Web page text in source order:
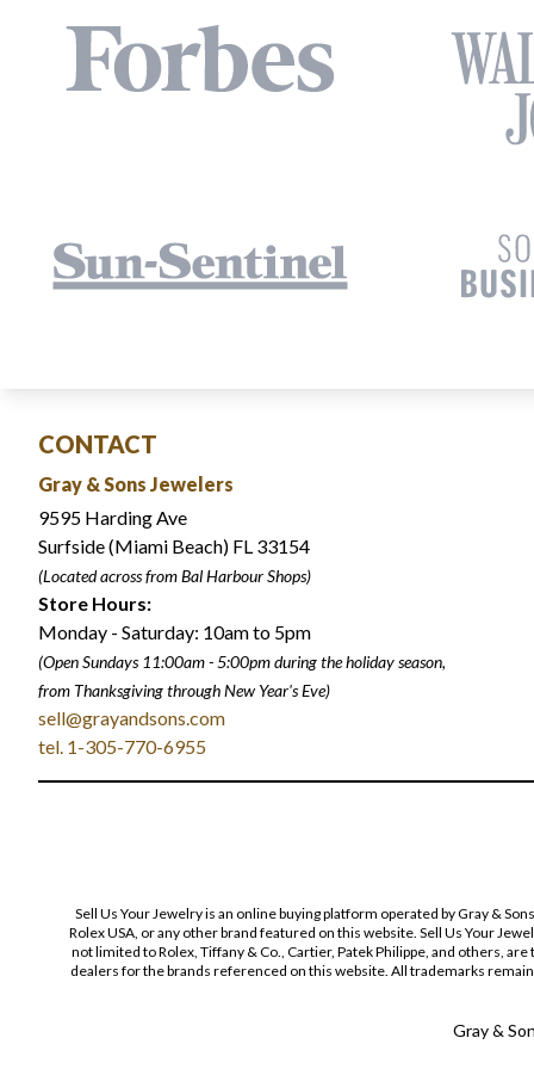
CONTACT
Gray & Sons Jewelers
9595 Harding Ave
Surfside (Miami Beach) FL 33154
(Located across from Bal Harbour Shops)
Store Hours:
Monday - Saturday: 10am to 5pm
(Open Sundays 11:00am - 5:00pmduring the holiday season,
from Thanksgiving through New Year's Eve)
sell@grayandsons.com
tel. 1-305-770-6955
Sell Us Your Jewelry is an online buying platform operated by Gray &
Rolex USA, or any other brand featured on this website. Sell Us Your
not limited to Rolex, Tiffany & Co., Cartier, Patek Philippe, and others,
dealers for the brands referenced on this website. All trademarks
Gray &